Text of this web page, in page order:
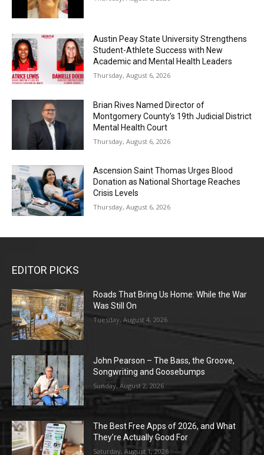
Austin Peay State University Strengthens
Student-Athlete Success with New
Academic and Mental Health Leaders
Thursday, August 6, 2026
Brian Rives Named Director of
Montgomery County’s 19th Judicial District
Mental Health Court
Thursday, August 6, 2026
Ascension Saint Thomas Urges Blood
Donation as National Shortage Reaches
Crisis Levels
Thursday, August 6, 2026
EDITOR PICKS
Roads That Bring Us Home: While the War
Was Still On
Tuesday, August 4, 2026
John Pearson – The Bass, the Groove,
Songwriting and Goosebumps
Sunday, August 2, 2026
The Best Free Apps of 2026, and What
They’re Actually Good For
Saturday, August 1, 2026